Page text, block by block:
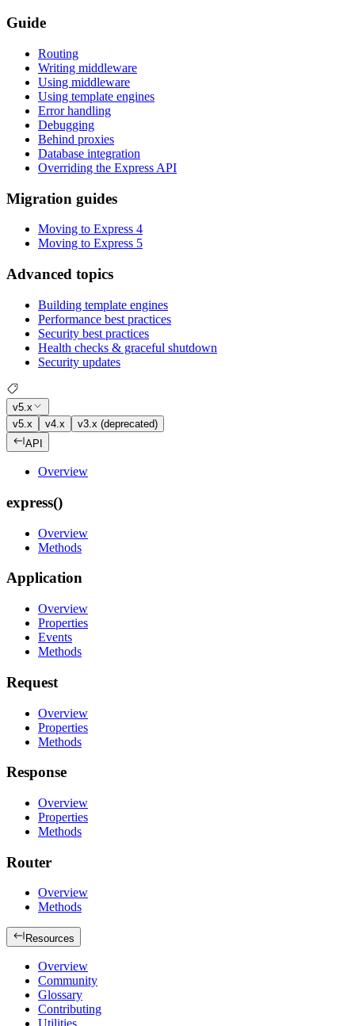
Guide
Routing
Writing middleware
Using middleware
Using template engines
Error handling
Debugging
Behind proxies
Database integration
Overriding the Express API
Migration guides
Moving to Express 4
Moving to Express 5
Advanced topics
Building template engines
Performance best practices
Security best practices
Health checks & graceful shutdown
Security updates
v5.x
v5.x
v4.x
v3.x (deprecated)
API
Overview
express()
Overview
Methods
Application
Overview
Properties
Events
Methods
Request
Overview
Properties
Methods
Response
Overview
Properties
Methods
Router
Overview
Methods
Resources
Overview
Community
Glossary
Contributing